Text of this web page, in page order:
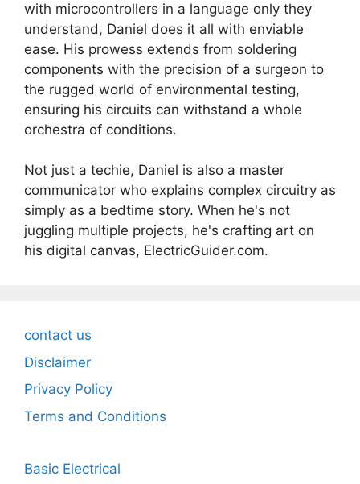
with microcontrollers in a language only they
understand, Daniel does it all with enviable
ease. His prowess extends from soldering
components with the precision of a surgeon to
the rugged world of environmental testing,
ensuring his circuits can withstand a whole
orchestra of conditions.
Not just a techie, Daniel is also a master
communicator who explains complex circuitry as
simply as a bedtime story. When he's not
juggling multiple projects, he's crafting art on
his digital canvas, ElectricGuider.com.
contact us
Disclaimer
Privacy Policy
Terms and Conditions
Basic Electrical